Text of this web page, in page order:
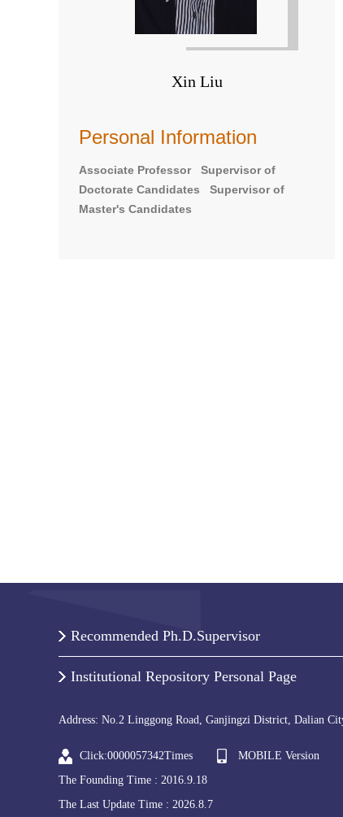
Xin Liu
Personal Information
Associate Professor Supervisor of
Doctorate Candidates Supervisor of
Master's Candidates
Recommended Ph.D.Supervisor
Institutional Repository Personal Page
Address: No.2 Linggong Road, Ganjingzi District, Dalian
Click:0000057342Times
MOBILE Version
The Founding Time : 2016.9.18
The Last Update Time : 2026.8.7